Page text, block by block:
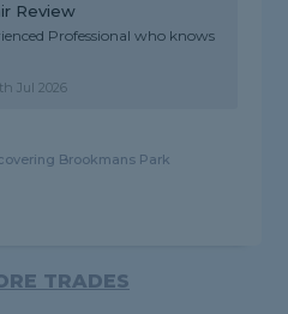
Review
Professional who knows
Jul 2026
Brookmans Park
TRADES